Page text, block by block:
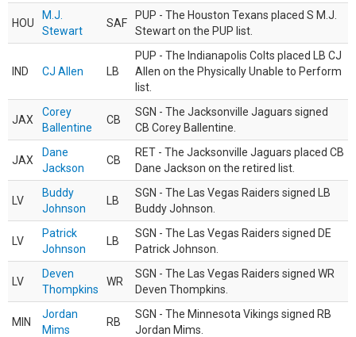
HOU
M.J.
Stewart
SAF
PUP - The Houston Texans placed S M.J.
Stewart on the PUP list.
IND CJ Allen LB
PUP - The Indianapolis Colts placed LB CJ
Allen on the Physically Unable to Perform
list.
JAX
Corey
Ballentine
CB
SGN - The Jacksonville Jaguars signed
CB Corey Ballentine.
JAX
Dane
Jackson
CB
RET - The Jacksonville Jaguars placed CB
Dane Jackson on the retired list.
LV
Buddy
Johnson
LB
SGN - The Las Vegas Raiders signed LB
Buddy Johnson.
LV
Patrick
Johnson
LB
SGN - The Las Vegas Raiders signed DE
Patrick Johnson.
LV
Deven
Thompkins
WR
SGN - The Las Vegas Raiders signed WR
Deven Thompkins.
MIN
Jordan
Mims
RB
SGN - The Minnesota Vikings signed RB
Jordan Mims.